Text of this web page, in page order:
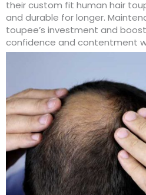
their custom fit human hair
and durable for longer.
toupee’s investment and
confidence and contentment